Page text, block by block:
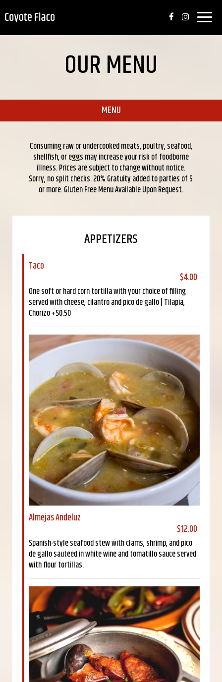
Toggle
OUR MENU
MENU
Consuming raw or undercooked meats, poultry, seafood,
shellfish, or eggs may increase your risk of foodborne
illness. Prices are subject to change without notice.
Sorry, no split checks. 20% Gratuity added to parties of 5
or more. Gluten Free Menu Available Upon Request.
APPETIZERS
Taco
$4.00
One soft or hard corn tortilla with your choice of filling
served with cheese, cilantro and pico de gallo | Tilapia,
Chorizo +$0.50
Almejas Andeluz
$12.00
Spanish-style seafood stew with clams, shrimp, and pico
de gallo sautéed in white wine and tomatillo sauce served
with flour tortillas.